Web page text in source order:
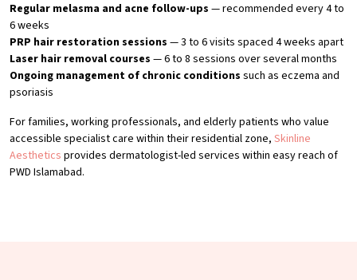
Regular melasma and acne follow-ups — recommended every 4 to
6 weeks
PRP hair restoration sessions — 3 to 6 visits spaced 4 weeks apart
Laser hair removal courses — 6 to 8 sessions over several months
Ongoing management of chronic conditions such as eczema and
psoriasis
For families, working professionals, and elderly patients who value
accessible specialist care within their residential zone, Skinline
Aesthetics provides dermatologist-led services within easy reach of
PWD Islamabad.